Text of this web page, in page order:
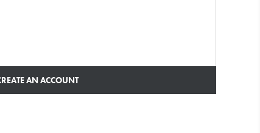
AN ACCOUNT